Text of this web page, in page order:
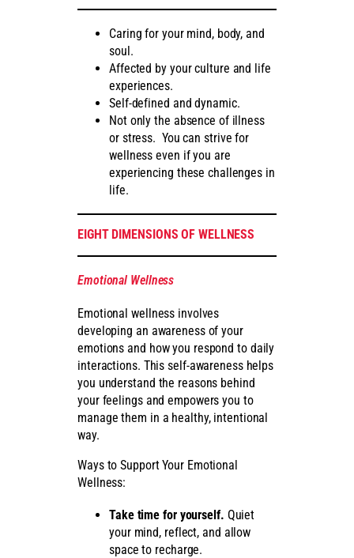
Caring for your mind, body, and
soul.
Affected by your culture and life
experiences.
Self-defined and dynamic.
Not only the absence of illness
or stress. You can strive for
wellness even if you are
experiencing these challenges in
life.
EIGHT DIMENSIONS OF WELLNESS
Emotional Wellness
Emotional wellness involves
developing an awareness of your
emotions and how you respond to daily
interactions. This self-awareness helps
you understand the reasons behind
your feelings and empowers you to
manage them in a healthy, intentional
way.
Ways to Support Your Emotional
Wellness:
Take time for yourself. Quiet
your mind, reflect, and allow
space to recharge.